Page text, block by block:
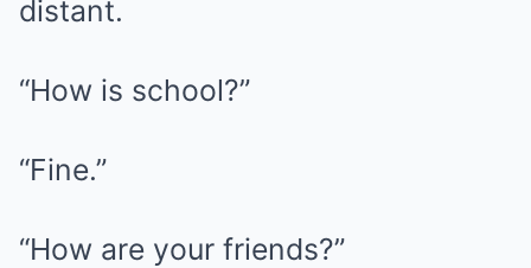
distant.
“How is school?”
“Fine.”
“How are your friends?”